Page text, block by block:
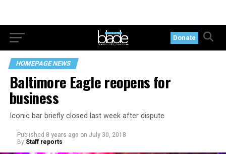
Donate
HOMEPAGE NEWS
Baltimore Eagle reopens for
business
Iconic bar briefly closed last week after dispute
Published 8 years ago on July 30, 2018
By Staff reports